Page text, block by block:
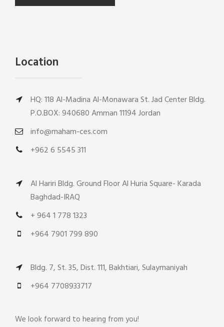
Location
HQ: 118 Al-Madina Al-Monawara St. Jad Center Bldg.
P.O.BOX: 940680 Amman 11194 Jordan
info@maham-ces.com
+962 6 5545 311
Al Hariri Bldg. Ground Floor Al Huria Square- Karada
Baghdad-IRAQ
+ 964 1 778 1323
+964 7901 799 890
Bldg. 7, St. 35, Dist. 111, Bakhtiari, Sulaymaniyah
+964 7708933717
We look forward to hearing from you!